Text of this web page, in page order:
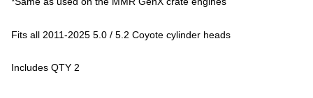
Fits all 2011-2025 5.0 / 5.2 Coyote cylinder heads
Includes QTY 2